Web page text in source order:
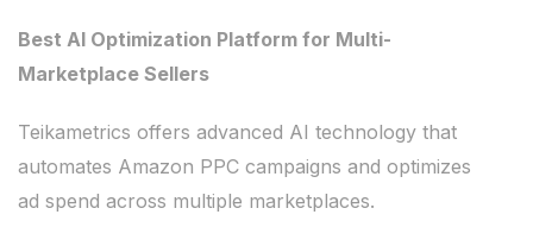
Best AI Optimization Platform for Multi-
Marketplace Sellers
Teikametrics offers advanced AI technology that
automates Amazon PPC campaigns and optimizes
ad spend across multiple marketplaces.